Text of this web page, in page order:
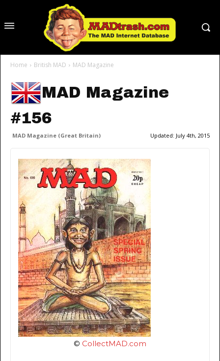
Home British MAD MAD Magazine
MAD Magazine
#156
MAD Magazine (Great Britain) Updated: July 4th, 2015
© CollectMAD.com